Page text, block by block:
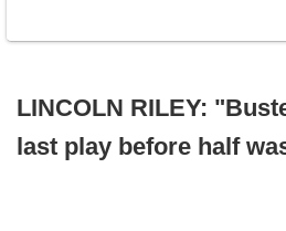
LINCOLN RILEY:
last play before half